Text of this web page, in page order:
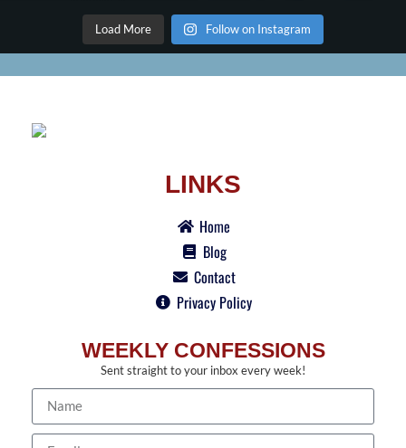
Load More Follow on Instagram
LINKS
Home
Blog
Contact
Privacy Policy
WEEKLY CONFESSIONS
Sent straight to your inbox every week!